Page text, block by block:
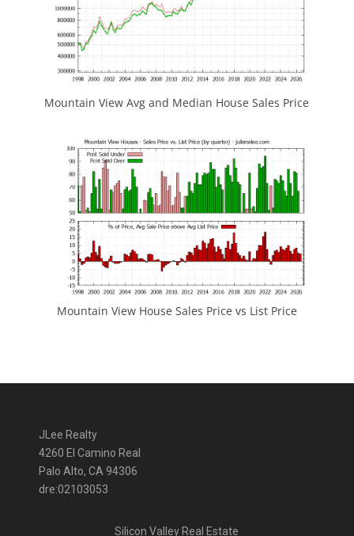
Mountain View Avg and Median House Sales Price
Mountain View House Sales Price vs List Price
JLee Realty
4260 El Camino Real
Palo Alto, CA 94306
dre:02103053
Silicon Valley Real Estate